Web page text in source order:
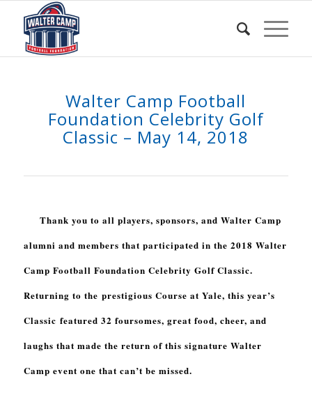
Walter Camp Football
Foundation Celebrity Golf
Classic – May 14, 2018
Thank you to all players, sponsors, and Walter Camp
alumni and members that participated in the 2018 Walter
Camp Football Foundation Celebrity Golf Classic.
Returning to the prestigious Course at Yale, this year’s
Classic featured 32 foursomes, great food, cheer, and
laughs that made the return of this signature Walter
Camp event one that can’t be missed.